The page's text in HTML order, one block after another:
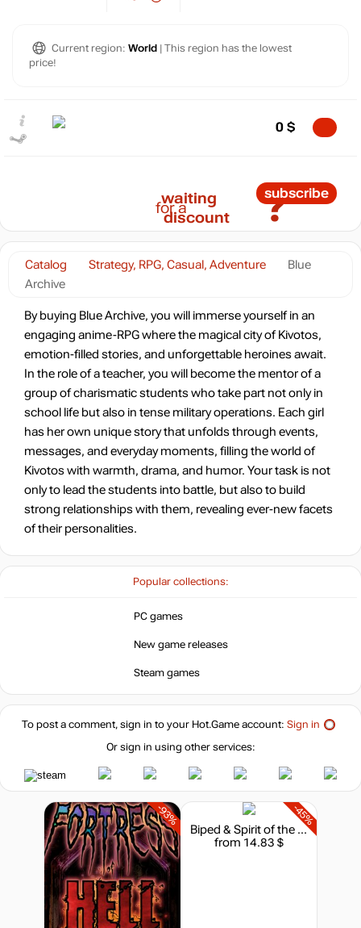
Popular collections:
PC games
New game releases
Steam games
Catalog Strategy, RPG, Casual, Adventure
Blue
Archive
By buying Blue Archive, you will immerse yourself in an
engaging anime-RPG where the magical city of Kivotos,
emotion-filled stories, and unforgettable heroines await.
In the role of a teacher, you will become the mentor of a
group of charismatic students who take part not only in
school life but also in tense military operations. Each girl
has her own unique story that unfolds through events,
messages, and everyday moments, filling the world of
Kivotos with warmth, drama, and humor. Your task is not
only to lead the students into battle, but also to build
strong relationships with them, revealing ever-new facets
of their personalities.
Current region: World | This region has the lowest
price!
0 $
?
waiting
for a
discount
subscribe
To post a comment, sign in to your Hot.Gameaccount: Sign in
Or sign in using other services:
-93% -45%
Biped & Spirit of the Island - Bundle
from 14.83 $